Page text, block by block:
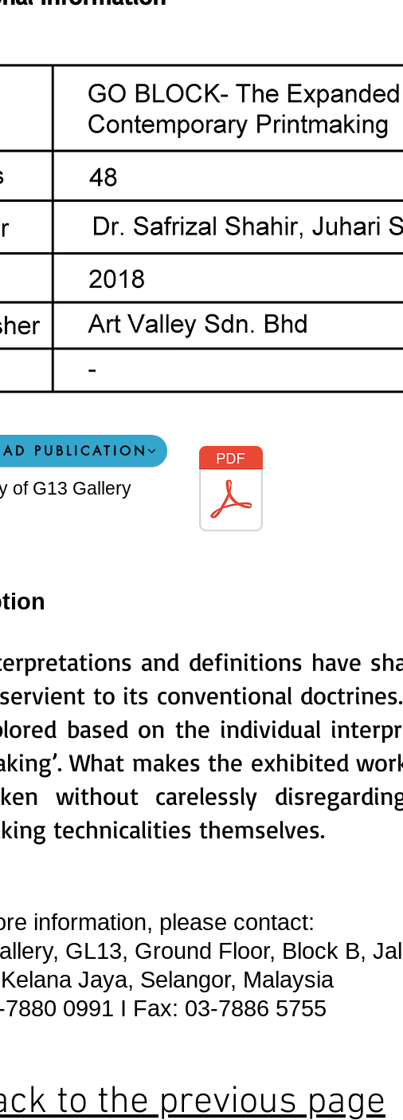
PUBLICATION
of G13 Gallery
and definitions have
to its conventional
based on the individual
What makes the exhibited
without carelessly
technicalities themselves.
information, please contact:
GL13, Ground Floor, Block B,
Jaya, Selangor, Malaysia
0991 I Fax: 03-7886 5755
to the previous page